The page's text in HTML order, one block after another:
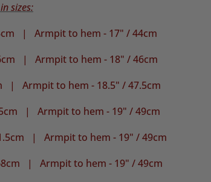
sizes:
| Armpit to hem - 17" / 44cm
| Armpit to hem - 18" / 46cm
| Armpit to hem - 18.5" / 47.5cm
| Armpit to hem - 19" / 49cm
| Armpit to hem - 19" / 49cm
|
Armpit to hem - 19" / 49cm